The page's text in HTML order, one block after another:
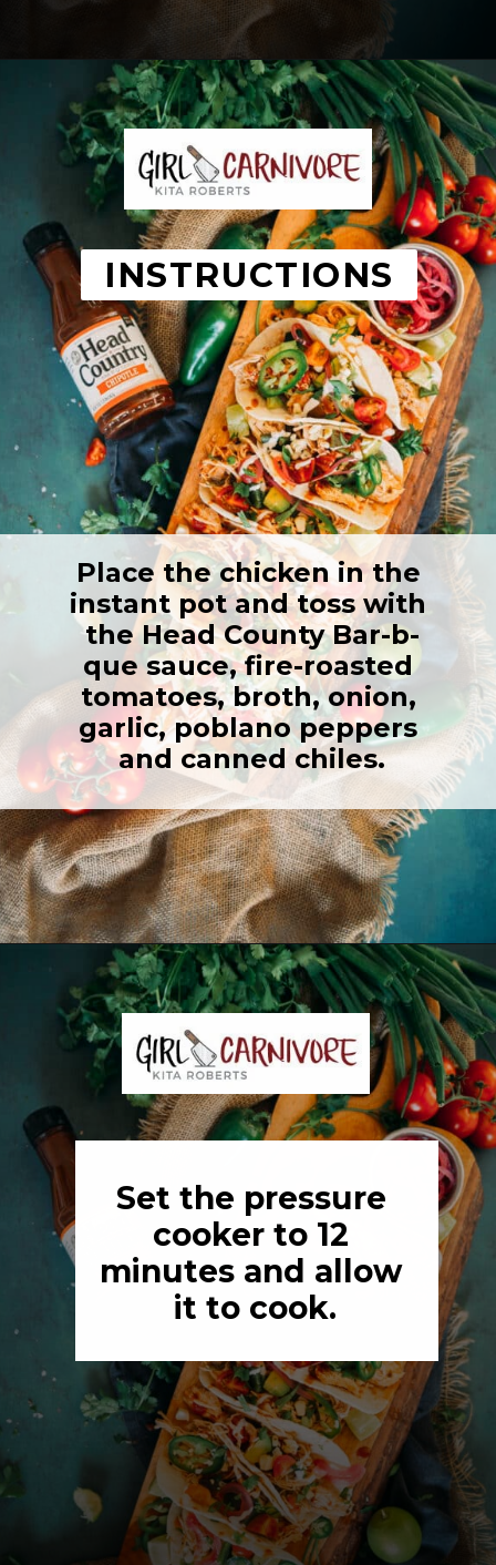
Opening https://girlcarnivore.com/instant-pot-chipotle-chicken-tacos/
INSTRUCTIONS
Place the chicken in the
instant pot and toss with
the Head County Bar-b-
que sauce, fire-roasted
tomatoes, broth, onion,
garlic, poblano peppers
and canned chiles.
Opening https://girlcarnivore.com/instant-pot-chipotle-chicken-tacos/
Set the pressure
cooker to 12
minutes and allow
it to cook.